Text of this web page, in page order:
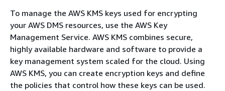
To manage the AWS KMS keys used for encrypting
your AWS DMS resources, use the AWS Key
Management Service. AWS KMS combines secure,
highly available hardware and software to provide a
key management system scaled for the cloud. Using
AWS KMS, you can create encryption keys and define
the policies that control how these keys can be used.